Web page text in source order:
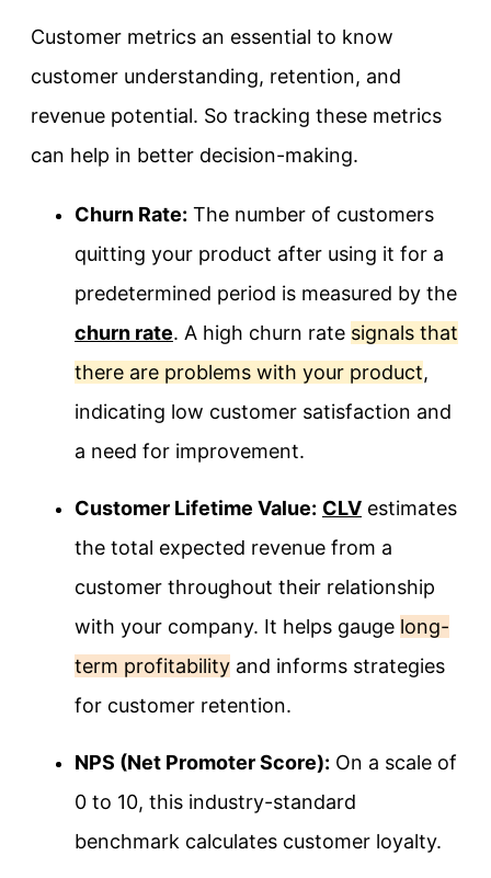
Customer metrics an essential to know
customer understanding, retention, and
revenue potential. So tracking these metrics
can help in better decision-making.
Churn Rate: The number of customers
quitting your product after using it for a
predetermined period is measured by the
churn rate. A high churn rate signals that
there are problems with your product,
indicating low customer satisfaction and
a need for improvement.
Customer Lifetime Value: CLV estimates
the total expected revenue from a
customer throughout their relationship
with your company. It helps gauge long-
term profitability and informs strategies
for customer retention.
NPS (Net Promoter Score): On a scale of
0 to 10, this industry-standard
benchmark calculates customer loyalty.